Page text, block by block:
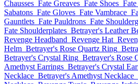
Chausses Fate Greaves Fate Shoes
Sabatons Fate Gloves Fate Vambrace
Gauntlets Fate Pauldrons Fate
Fate Shoulderplates Betrayer's Leather
Revenge Headband Revenge Hat
Helm Betrayer's Rose Quartz Ring
Betrayer's Crystal Ring Betrayer's Rose
Amethyst Earrings Betrayer's Crystal
Necklace Betrayer's Amethyst Necklace